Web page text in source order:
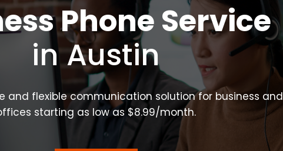
Phone Service
in Austin
and flexible communication solution for business and
starting as low as $8.99/month.